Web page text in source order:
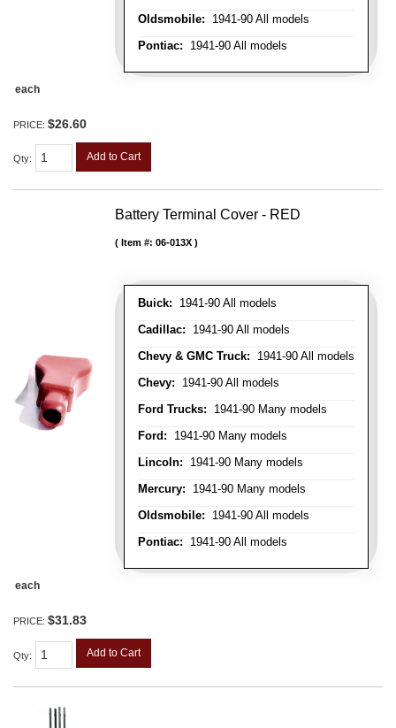
Oldsmobile: 1941-90 All models
Pontiac: 1941-90 All models
each
PRICE: $26.60
Qty: Add to Cart
Battery Terminal Cover - RED
Buick: 1941-90 All models
Cadillac: 1941-90 All models
Chevy & GMC Truck: 1941-90 All models
Chevy: 1941-90 All models
Ford Trucks: 1941-90 Many models
Ford: 1941-90 Many models
Lincoln: 1941-90 Many models
Mercury: 1941-90 Many models
Oldsmobile: 1941-90 All models
Pontiac: 1941-90 All models
Item #: 06-013X
each
PRICE: $31.83
Qty: Add to Cart